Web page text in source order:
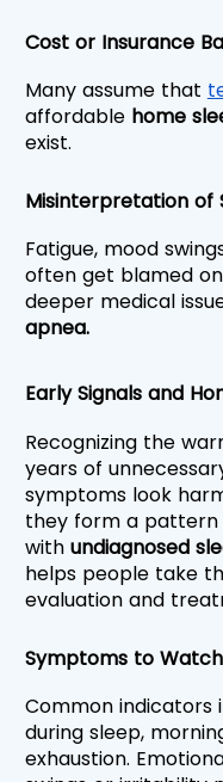
Cost or Insurance
Many assume that
affordable home
exist.
Misinterpretation of
Fatigue, mood
often get blamed
deeper medical
apnea.
Early Signals and
Recognizing the
years of
symptoms look
they form a pattern
with undiagnosed
helps people take
evaluation and
Symptoms to
Common indicators
during sleep,
exhaustion.